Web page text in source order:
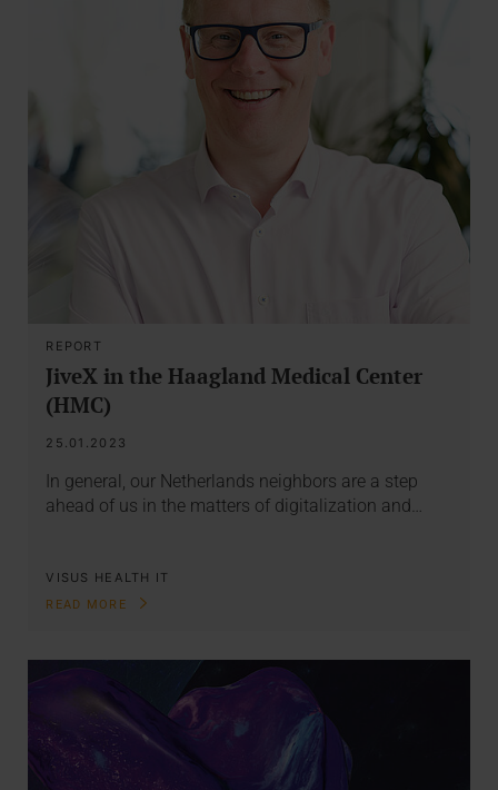
REPORT
JiveX in the Haagland Medical Center
(HMC)
25.01.2023
In general, our Netherlands neighbors are a step
ahead of us in the matters of digitalization and…
VISUS HEALTH IT
READ MORE